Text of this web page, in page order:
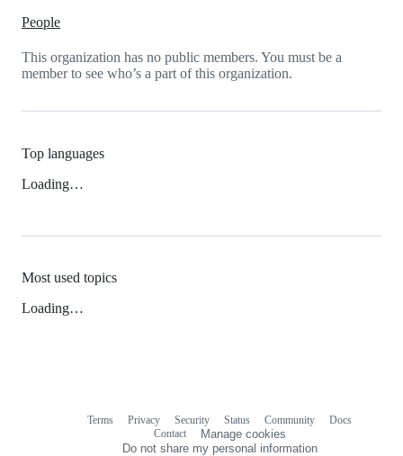
People
This organization has no public members. You must be a
member to see who’s a part of this organization.
Top languages
Loading…
Most used topics
Loading…
Terms Privacy Security Status Community
Docs
Contact
Manage cookies
Do not share my personal information